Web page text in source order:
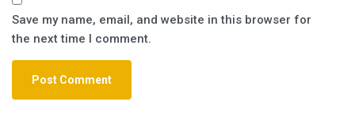
Save my name, email, and website in this browser for
the next time I comment.